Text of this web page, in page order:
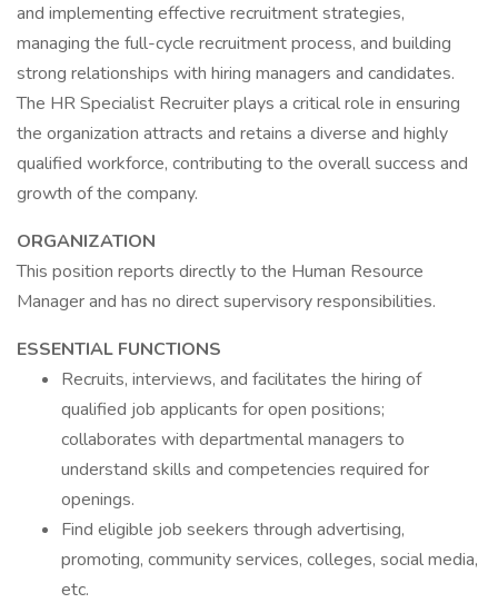
and implementing effective recruitment strategies,
managing the full-cycle recruitment process, and building
strong relationships with hiring managers and candidates.
The HR Specialist Recruiter plays a critical role in ensuring
the organization attracts and retains a diverse and highly
qualified workforce, contributing to the overall success and
growth of the company.
ORGANIZATION
This position reports directly to the Human Resource
Manager and has no direct supervisory responsibilities.
ESSENTIAL FUNCTIONS
Recruits, interviews, and facilitates the hiring of
qualified job applicants for open positions;
collaborates with departmental managers to
understand skills and competencies required for
openings.
Find eligible job seekers through advertising,
promoting, community services, colleges, social media,
etc.